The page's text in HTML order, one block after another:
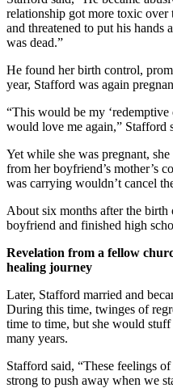
relationship got more toxic
and threatened to put his hands
was dead.”
He found her birth control,
year, Stafford was again
“This would be my
would love me again,” Stafford
Yet while she was pregnant,
from her boyfriend’s mother’s
was carrying wouldn’t cancel
About six months after the
boyfriend and finished high
Revelation from a fellow
healing journey
Later, Stafford married and
During this time, twinges of
time to time, but she would
many years.
Stafford said, “These feelings
strong to push away when we